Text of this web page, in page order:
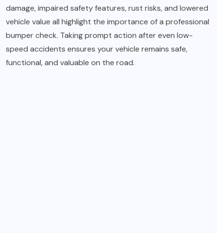
damage, impaired safety features, rust risks, and lowered
vehicle value all highlight the importance of a professional
bumper check. Taking prompt action after even low-
speed accidents ensures your vehicle remains safe,
functional, and valuable on the road.